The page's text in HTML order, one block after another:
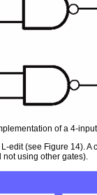
of a 4-
edit (see Figure 14).
not using other gates).